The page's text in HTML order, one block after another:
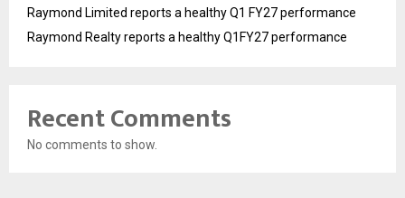
Raymond Limited reports a healthy Q1 FY27 performance
Raymond Realty reports a healthy Q1FY27 performance
Recent Comments
No comments to show.